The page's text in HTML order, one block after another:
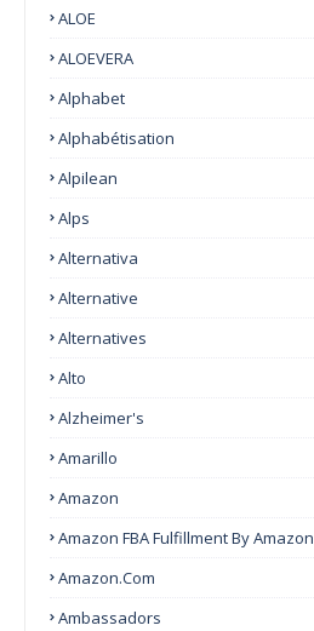
ALOE
ALOEVERA
Alphabet
Alphabétisation
Alpilean
Alps
Alternativa
Alternative
Alternatives
Alto
Alzheimer's
Amarillo
Amazon
Amazon FBA Fulfillment By Amazon
Amazon.com
Ambassadors